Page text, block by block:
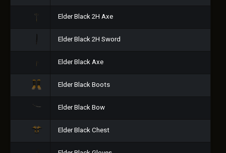
Elder Black 2H Axe
Elder Black 2H Sword
Elder Black Axe
Elder Black Boots
Elder Black Bow
Elder Black Chest